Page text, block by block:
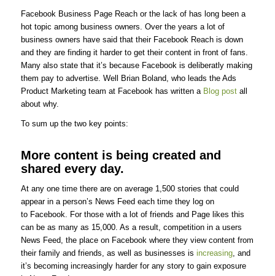
Facebook Business Page Reach or the lack of has long been a
hot topic among business owners. Over the years a lot of
business owners have said that their Facebook Reach is down
and they are finding it harder to get their content in front of fans.
Many also state that it’s because Facebook is deliberatly making
them pay to advertise. Well Brian Boland, who leads the Ads
Product Marketing team at Facebook has written a Blog postall
about why.
To sum up the two key points:
More content is being created and
shared every day.
At any one time there are on average 1,500 stories that could
appear in a person’s News Feed each time they log on
to Facebook. For those with a lot of friends and Page likes this
can be as many as 15,000. As a result, competition in a users
News Feed, the place on Facebook where they view content from
their family and friends, as well as businesses is increasing, and
it’s becoming increasingly harder for any story to gain exposure